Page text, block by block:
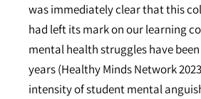
was immediately clear that this
had left its mark on our learning
mental health struggles have
years (Healthy Minds Network
intensity of student mental